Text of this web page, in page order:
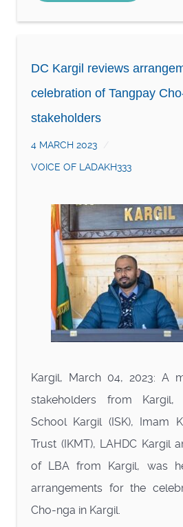
DC Kargil reviews
celebration of Tangpay
stakeholders
4 MARCH 2023
VOICE OF LADAKH333
Kargil, March 04, 2023: A
stakeholders from Kargil,
School Kargil (ISK), Imam
Trust (IKMT), LAHDC Kargil
of LBA from Kargil, was
arrangements for the
Cho-nga in Kargil.